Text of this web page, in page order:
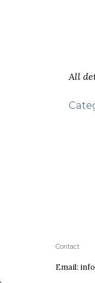
All
Contact
Email: